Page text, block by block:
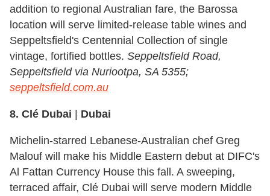
addition to regional Australian fare, the Barossa
location will serve limited-release table wines and
Seppeltsfield's Centennial Collection of single
vintage, fortified bottles. Seppeltsfield Road,
Seppeltsfield via Nuriootpa, SA 5355;
seppeltsfield.com.au
8. Clé Dubai | Dubai
Michelin-starred Lebanese-Australian chef Greg
Malouf will make his Middle Eastern debut at DIFC's
Al Fattan Currency House this fall. A sweeping,
terraced affair, Clé Dubai will serve modern Middle